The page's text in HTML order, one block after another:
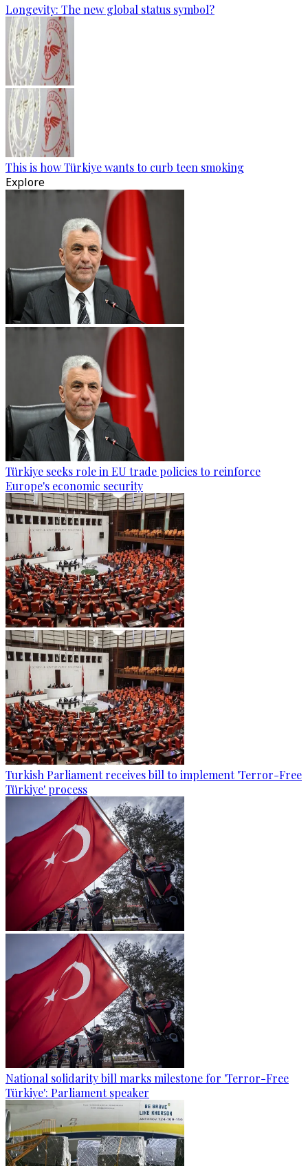
Longevity: The new global status symbol?
This is how Türkiye wants to curb teen smoking
Explore
Türkiye seeks role in EU trade policies to reinforce
Europe's economic security
Turkish Parliament receives bill to implement 'Terror-Free
Türkiye' process
National solidarity bill marks milestone for 'Terror-Free
Türkiye': Parliament speaker